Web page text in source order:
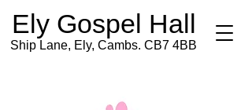
Ely Gospel Hall
Ship Lane, Ely, Cambs. CB7 4BB